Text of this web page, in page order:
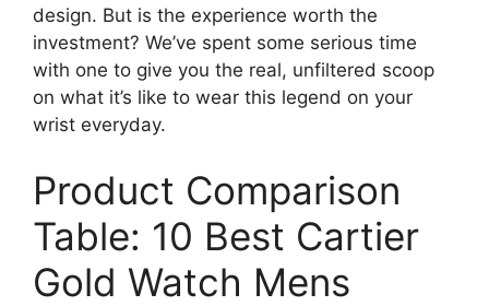
design. But is the experience worth the
investment? We’ve spent some serious time
with one to give you the real, unfiltered scoop
on what it’s like to wear this legend on your
wrist everyday.
Product Comparison
Table: 10 Best Cartier
Gold Watch Mens